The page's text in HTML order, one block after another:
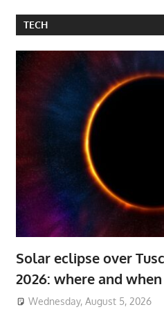
TECH
Solar eclipse over
2026: where and
Wednesday, August 5, 2026